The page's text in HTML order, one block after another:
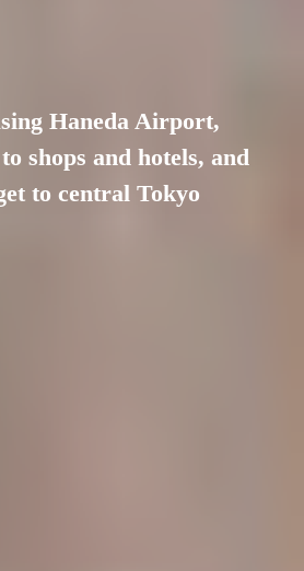
Haneda Airport,
shops and hotels, and
to central Tokyo